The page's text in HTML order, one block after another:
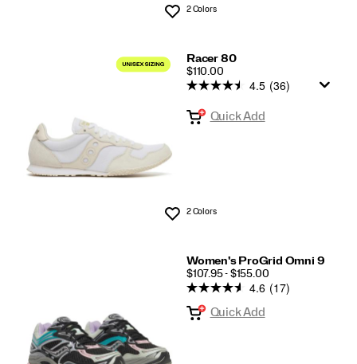
Wishlist
2 Colors
Racer 80
PRICE
$110.00
Wishlist
4.5 (36)
Quick Add
2 Colors
Women's ProGrid Omni 9
PRICE
$107.95 - $155.00
4.6 (17)
Quick Add